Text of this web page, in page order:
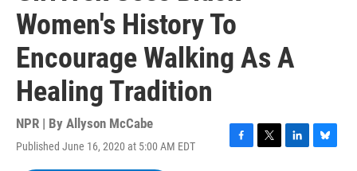
Women's History To
Encourage Walking As A
Healing Tradition
NPR | By Allyson McCabe
Published June 16, 2020 at 5:00 AM EDT
F
T
L
B